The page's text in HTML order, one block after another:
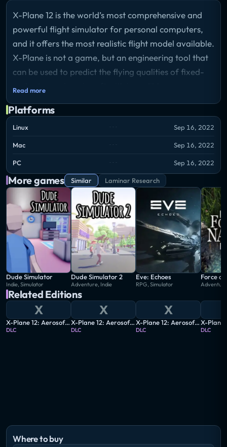
X-Plane 12 is the world’s most comprehensive and
powerful flight simulator for personal computers,
and it offers the most realistic flight model available.
X-Plane is not a game, but an engineering tool that
can be used to predict the flying qualities of fixed-
and rotary-wing aircraft with incredible accuracy.
Read more
Platforms
Linux Sep 16, 2022
Mac Sep 16, 2022
PC Sep 16, 2022
More games Similar Laminar Research
Dude Simulator
Indie, Simulator
Dude Simulator 2
Adventure, Indie
Eve: Echoes
RPG, Simulator
Force
Related Editions
X
X-Plane 12: Aerosoft - Airport Berlin Brandenburg V2
DLC
X
X-Plane 12: Aerosoft - Airport Berlin-Tegel
DLC
X
X-Plane 12: Aerosoft - Airport Friedrichshafen
DLC DLC
Where to buy